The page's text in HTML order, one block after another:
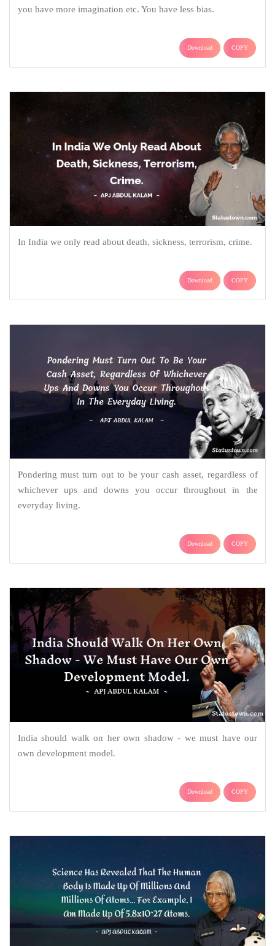
you have more imagination etc. You have less bias.
Download COPY
In India we only read about death, sickness, terrorism, crime.
Download COPY
Pondering must turn out to be your cash asset, regardless of
whichever ups and downs you occur throughout in the
everyday living.
Download COPY
India should walk on her own shadow - we must have our
own development model.
Download COPY